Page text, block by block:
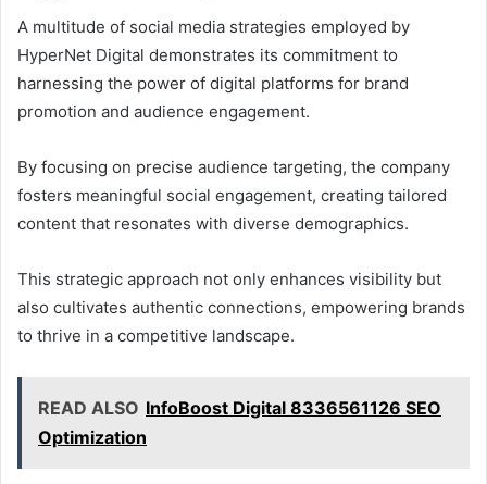
A multitude of social media strategies employed by
HyperNet Digital demonstrates its commitment to
harnessing the power of digital platforms for brand
promotion and audience engagement.
By focusing on precise audience targeting, the company
fosters meaningful social engagement, creating tailored
content that resonates with diverse demographics.
This strategic approach not only enhances visibility but
also cultivates authentic connections, empowering brands
to thrive in a competitive landscape.
READ ALSO InfoBoost Digital 8336561126 SEO
Optimization